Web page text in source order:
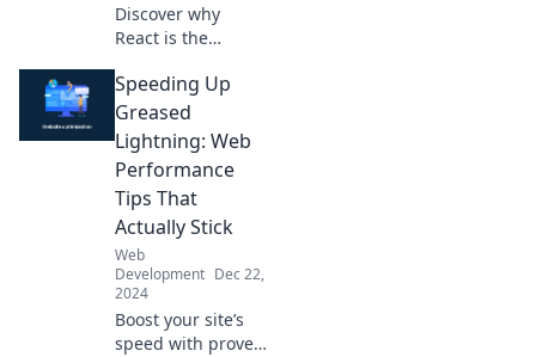
Discover why
React is the
JavaScript
framework taking
the tech world by
storm! Unleash its
power today!
Speeding Up
Greased
Lightning: Web
Performance
Tips That
Actually Stick
Web
Development Dec 22,
2024
Boost your site’s
speed with proven